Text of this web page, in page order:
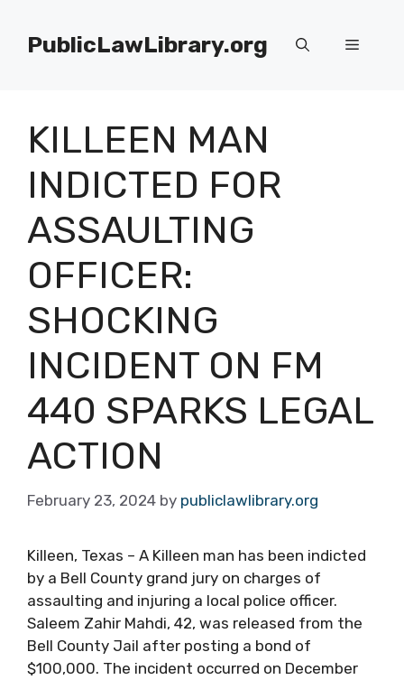
contentPublicLawLibrary.org Menu
KILLEEN MAN
INDICTED FOR
ASSAULTING
OFFICER:
SHOCKING
INCIDENT ON FM
440 SPARKS LEGAL
ACTION
February 23, 2024 by publiclawlibrary.org
Killeen, Texas – A Killeen man has been indicted
by a Bell County grand jury on charges of
assaulting and injuring a local police officer.
Saleem Zahir Mahdi, 42, was released from the
Bell County Jail after posting a bond of
$100,000. The incident occurred on December